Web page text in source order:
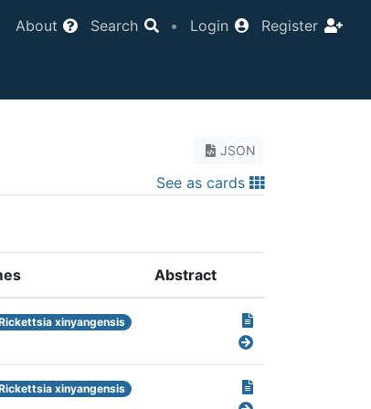
About Search • Login Register
JSON
See as cards
Abstract
xinyangensis
xinyangensis